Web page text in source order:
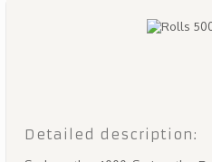
Detailed description: